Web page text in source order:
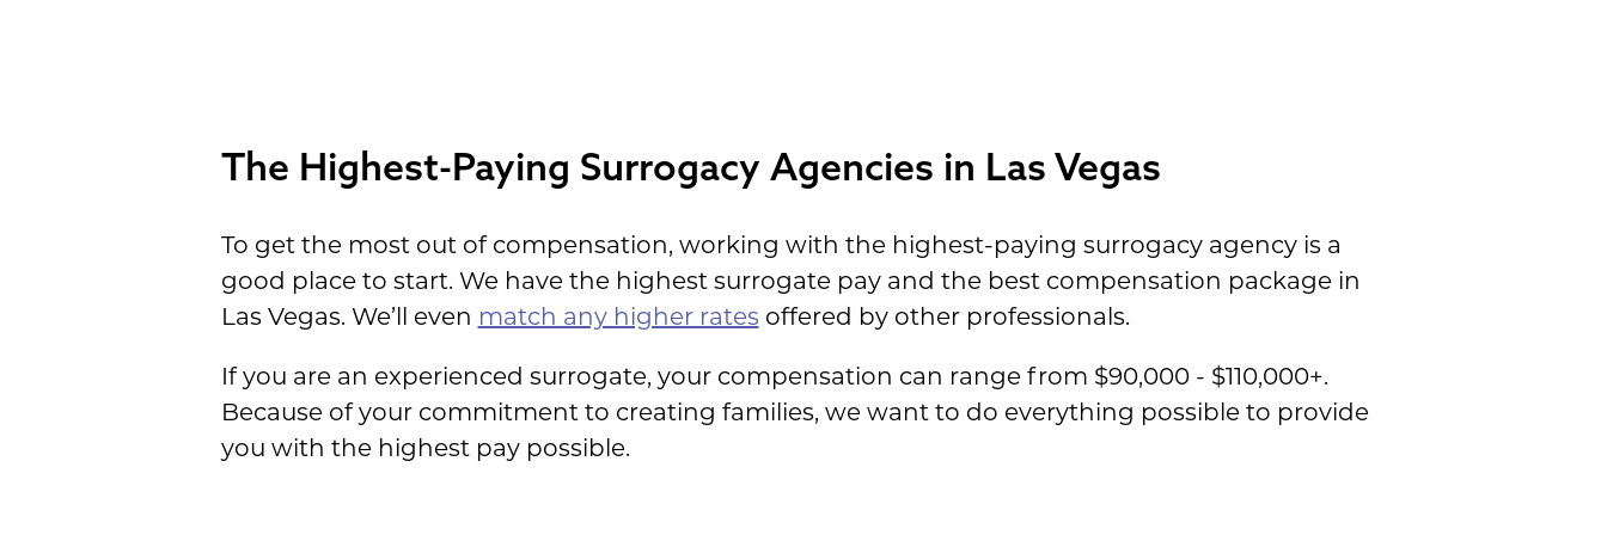
The Highest-Paying Surrogacy Agencies in Las Vegas
To get the most out of compensation, working with the highest-paying surrogacy agency is a
good place to start. We have the highest surrogate pay and the best compensation package in
Las Vegas. We’ll even match any higher rates offered by other professionals.
If you are an experienced surrogate, your compensation can range from $90,000 - $110,000+.
Because of your commitment to creating families, we want to do everything possible to provide
you with the highest pay possible.